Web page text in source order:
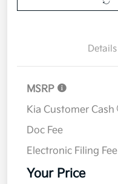
Details
MSRP
Kia Customer Cash
Doc Fee
Electronic Filing Fee
Your Price